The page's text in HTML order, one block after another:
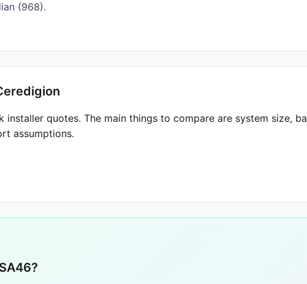
(968).
installer quotes. The main things to compare are system size,
assumptions.